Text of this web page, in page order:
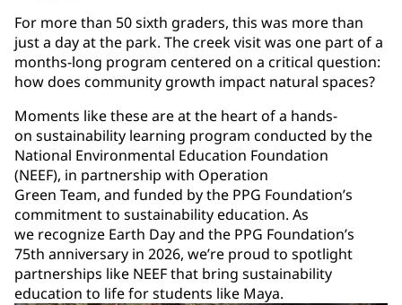
For more than 50 sixth graders, this was more than
just a day at the park. The creek visit was one part of a
months-long program centered on a critical question:
how does community growth impact natural spaces?
Moments like these are at the heart of a hands-
on sustainability learning program conducted by the
National Environmental Education Foundation
(NEEF), in partnership with Operation
Green Team, and funded by the PPG Foundation’s
commitment to sustainability education. As
we recognize Earth Day and the PPG Foundation’s
75th anniversary in 2026, we’re proud to spotlight
partnerships like NEEF that bring sustainability
education to life for students like Maya.